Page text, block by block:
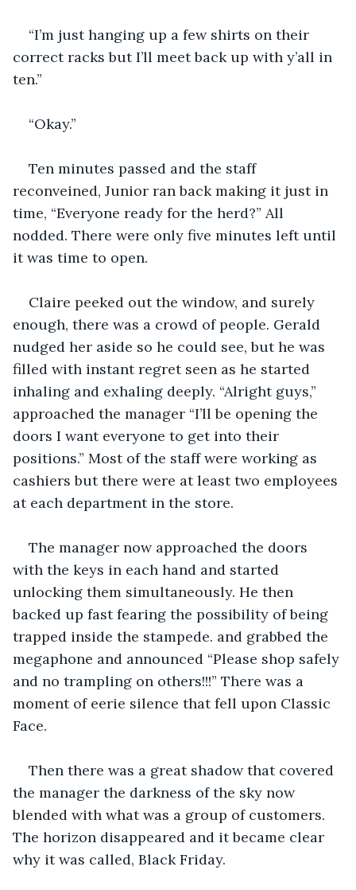
“I’m just hanging up a few shirts on their
correct racks but I’ll meet back up with y’all in
ten.”
“Okay.”
Ten minutes passed and the staff
reconveined, Junior ran back making it just in
time, “Everyone ready for the herd?” All
nodded. There were only five minutes left until
it was time to open.
Claire peeked out the window, and surely
enough, there was a crowd of people. Gerald
nudged her aside so he could see, but he was
filled with instant regret seen as he started
inhaling and exhaling deeply. “Alright guys,”
approached the manager “I’ll be opening the
doors I want everyone to get into their
positions.” Most of the staff were working as
cashiers but there were at least two employees
at each department in the store.
The manager now approached the doors
with the keys in each hand and started
unlocking them simultaneously. He then
backed up fast fearing the possibility of being
trapped inside the stampede. and grabbed the
megaphone and announced “Please shop safely
and no trampling on others!!!” There was a
moment of eerie silence that fell upon Classic
Face.
Then there was a great shadow that covered
the manager the darkness of the sky now
blended with what was a group of customers.
The horizon disappeared and it became clear
why it was called, Black Friday.